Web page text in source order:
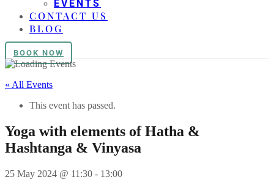
EVENTS
CONTACT US
BLOG
BOOK NOW
« All Events
This event has passed.
Yoga with elements of Hatha &
Hashtanga & Vinyasa
25 May 2024 @ 11:30 - 13:00